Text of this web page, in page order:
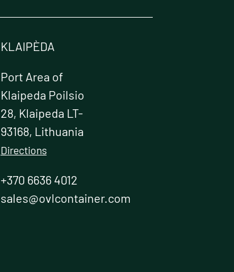
on
product
KLAIPÈDA
Port Area of
Klaipeda Poilsio
28, Klaipeda LT-
93168, Lithuania
Directions
+370 6636 4012
sales@ovlcontainer.com